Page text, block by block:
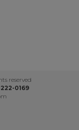
reserved
0169